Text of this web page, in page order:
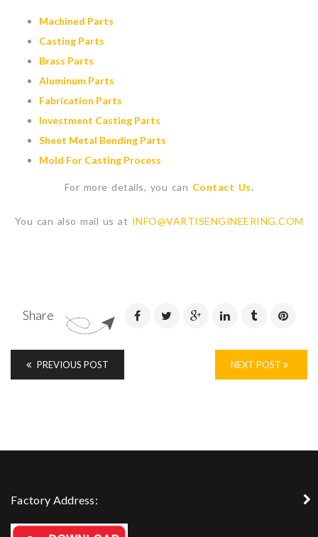
Machined Parts
Casting Parts
Brass Parts
Aluminum Parts
Fabrication Parts
Investment Casting Parts
Sheet Metal Bending Parts
Mold For Casting Process
For more details, you can Contact Us.
You can also mail us at INFO@VARTISENGINEERING.COM
Share
PREVIOUS POST NEXT POST
Factory Address: